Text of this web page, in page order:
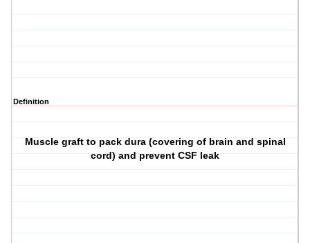
Definition
Muscle graft to pack dura (covering of brain and spinal
cord) and prevent CSF leak